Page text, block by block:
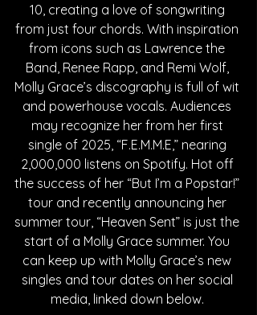
10, creating a love of songwriting
from just four chords. With inspiration
from icons such as Lawrence the
Band, Renee Rapp, and Remi Wolf,
Molly Grace’s discography is full of wit
and powerhouse vocals. Audiences
may recognize her from her first
single of 2025, “F.E.M.M.E,” nearing
2,000,000 listens on Spotify. Hot off
the success of her “But I’m a Popstar!”
tour and recently announcing her
summer tour, “Heaven Sent” is just the
start of a Molly Grace summer. You
can keep up with Molly Grace’s new
singles and tour dates on her social
media, linked down below.